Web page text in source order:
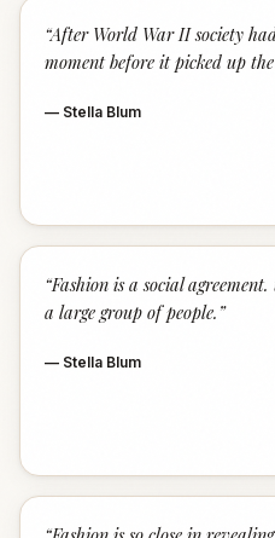
“After World War II society
moment before it picked up
— Stella Blum
“Fashion is a social
a large group of people. ”
— Stella Blum